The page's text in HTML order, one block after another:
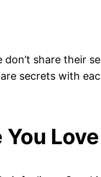
share their
secrets with
Love